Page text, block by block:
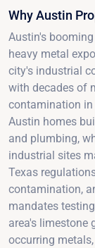
Why Austin
Austin's
heavy metal
city's industrial
with decades of
contamination
Austin homes
and plumbing,
industrial sites
Texas
contamination,
mandates
area's limestone
occurring